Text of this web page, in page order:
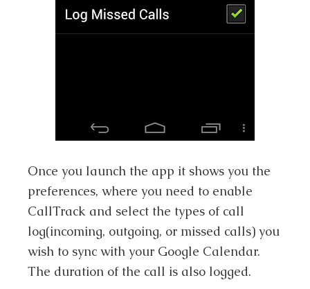
Once you launch the app it shows you the
preferences, where you need to enable
CallTrack and select the types of call
log(incoming, outgoing, or missed calls) you
wish to sync with your Google Calendar.
The duration of the call is also logged.